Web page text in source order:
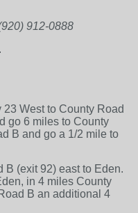
912-0888
23 West to County Road
go 6 miles to County
B and go a 1/2 mile to
B (exit 92) east to Eden.
in 4 miles County
B an additional 4